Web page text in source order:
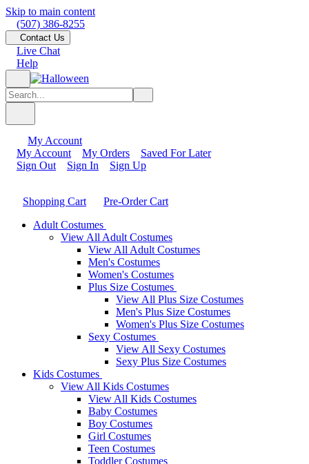
Skip to main content
(507) 386-8255
Contact Us
Live Chat
Help
My Account
My Account
My Orders
Saved For Later
Sign Out
Sign In Sign Up
Shopping Cart
Pre-Order Cart
Adult Costumes
View All Adult Costumes
View All Adult Costumes
Men's Costumes
Women's Costumes
Plus Size Costumes
View All Plus Size Costumes
Men's Plus Size Costumes
Women's Plus Size Costumes
Sexy Costumes
View All Sexy Costumes
Sexy Plus Size Costumes
Kids Costumes
View All Kids Costumes
View All Kids Costumes
Baby Costumes
Boy Costumes
Girl Costumes
Teen Costumes
Toddler Costumes